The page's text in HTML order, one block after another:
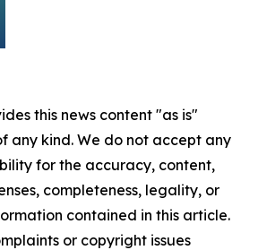
this news content "as is"
any kind. We do not accept any
for the accuracy, content,
completeness, legality, or
contained in this article.
or copyright issues